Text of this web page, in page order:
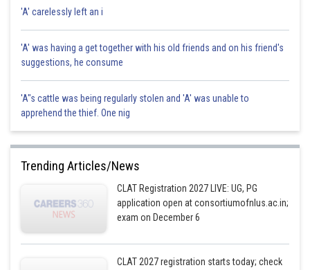
'A' carelessly left an i
'A' was having a get together with his old friends and on his friend's
suggestions, he consume
'A"s cattle was being regularly stolen and 'A' was unable to
apprehend the thief. One nig
Trending Articles/News
CLAT Registration 2027 LIVE: UG, PG
application open at consortiumofnlus.ac.in;
exam on December 6
CLAT 2027 registration starts today; check